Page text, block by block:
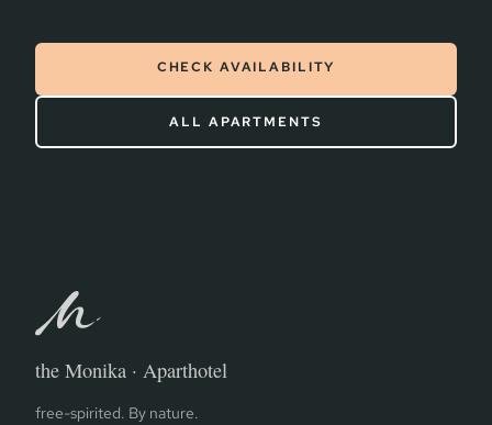
CHECK AVAILABILITY
ALL APARTMENTS
the Monika · Aparthotel
free-spirited. By nature.